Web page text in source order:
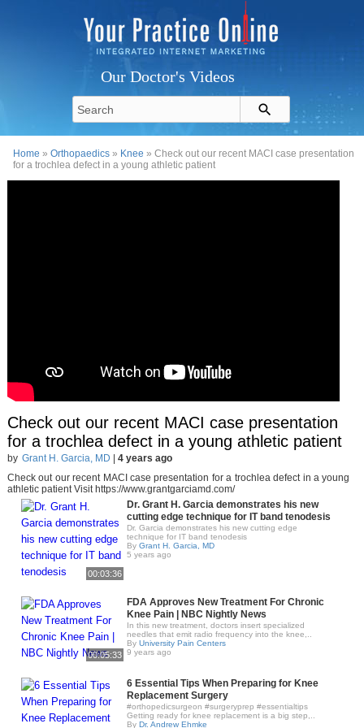
Our Doctor's Videos
Home »Orthopaedics » Knee » Check out our recent MACI case presentation
for a trochlea defect in a young athletic patient
Check out our recent MACI case presentation
for a trochlea defect in a young athletic patient
by Grant H. Garcia, MD
4 years ago
Check out our recent MACI case presentation for a trochlea defect in a young
athletic patient Visit https://www.grantgarciamd.com/
00:03:36
Dr. Grant H. Garcia demonstrates his new
cutting edge technique for IT band tenodesis
Dr. Garcia demonstrates his new cutting edge
technique for IT band tenodesis
By Grant H. Garcia, MD
5 years ago
00:05:33
FDA Approves New Treatment For Chronic
Knee Pain | NBC Nightly News
In this new treatment, doctors insert specialized
needles that emit radio frequency into the knee,..
By University Pain Centers
9 years ago
6 Essential Tips When Preparing for Knee
Replacement Surgery
#orthopedicsurgeon #surgeryprep #essentialtips
Getting ready for knee replacement is a big step,..
By Dr. Andrew Ehmke